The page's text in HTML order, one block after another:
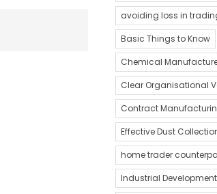
avoiding loss in
Basic Things to Know
Chemical
Clear Organisational
Contract
Effective Dust
home trader
Industrial